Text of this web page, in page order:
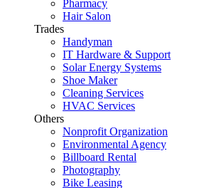
Pharmacy
Hair Salon
Trades
Handyman
IT Hardware & Support
Solar Energy Systems
Shoe Maker
Cleaning Services
HVAC Services
Others
Nonprofit Organization
Environmental Agency
Billboard Rental
Photography
Bike Leasing